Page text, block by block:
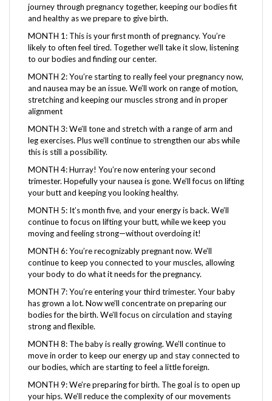
and healthy as we prepare to give birth.
MONTH 1: This is your first month of pregnancy. You’re
likely to often feel tired. Together we’ll take it slow, listening
to our bodies and finding our center.
MONTH 2: You’re starting to really feel your pregnancy now,
and nausea may be an issue. We’ll work on range of motion,
stretching and keeping our muscles strong and in proper
alignment
MONTH 3: We’ll tone and stretch with a range of arm and
leg exercises. Plus we’ll continue to strengthen our abs while
this is still a possibility.
MONTH 4: Hurray! You’re now entering your second
trimester. Hopefully your nausea is gone. We’ll focus on lifting
your butt and keeping you looking healthy.
MONTH 5: It’s month five, and your energy is back. We’ll
continue to focus on lifting your butt, while we keep you
moving and feeling strong—without overdoing it!
MONTH 6: You’re recognizably pregnant now. We’ll
continue to keep you connected to your muscles, allowing
your body to do what it needs for the pregnancy.
MONTH 7: You’re entering your third trimester. Your baby
has grown a lot. Now we’ll concentrate on preparing our
bodies for the birth. We’ll focus on circulation and staying
strong and flexible.
MONTH 8: The baby is really growing. We’ll continue to
move in order to keep our energy up and stay connected to
our bodies, which are starting to feel a little foreign.
MONTH 9: We’re preparing for birth. The goal is to open up
your hips. We’ll reduce the complexity of our movements
but continue to work on circulation as we wait for our